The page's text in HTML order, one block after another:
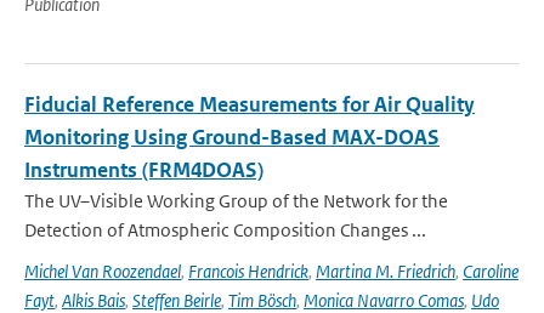
Fiducial Reference Measurements for Air Quality
Monitoring Using Ground-Based MAX-DOAS
Instruments (FRM4DOAS)
The UV–Visible Working Group of the Network for the
Detection of Atmospheric Composition Changes ...
Michel Van Roozendael, Francois Hendrick, Martina M. Friedrich, Caroline
Fayt, Alkis Bais, Steffen Beirle, Tim Bösch, Monica Navarro Comas, Udo